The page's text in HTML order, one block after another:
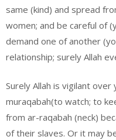
same (kind) and spread
women; and be careful of
demand one of another
relationship; surely Allah
Surely Allah is vigilant over
muraqabah(to watch; to
from ar-raqabah (neck)
of their slaves. Or it may